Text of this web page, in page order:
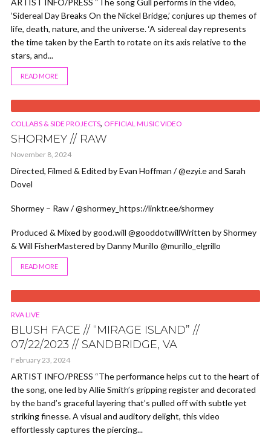
ARTIST INFO/PRESS “The song Gull performs in the video,
‘Sidereal Day Breaks On the Nickel Bridge,’ conjures up themes of
life, death, nature, and the universe. ‘A sidereal day represents
the time taken by the Earth to rotate on its axis relative to the
stars, and...
READ MORE
VIDEO
COLLABS & SIDE PROJECTS, OFFICIAL MUSIC VIDEO
SHORMEY // RAW
November 8, 2024
Directed, Filmed & Edited by Evan Hoffman / @ezyi.e and Sarah
Dovel
Shormey – Raw / @shormey_https://linktr.ee/shormey
Produced & Mixed by good.will @gooddotwillWritten by Shormey
& Will FisherMastered by Danny Murillo @murillo_elgrillo
READ MORE
VIDEO
RVA LIVE
BLUSH FACE // “MIRAGE ISLAND” //
07/22/2023 // SANDBRIDGE, VA
February 23, 2024
ARTIST INFO/PRESS “The performance helps cut to the heart of
the song, one led by Allie Smith’s gripping register and decorated
by the band’s graceful layering that’s pulled off with subtle yet
striking finesse. A visual and auditory delight, this video
effortlessly captures the piercing...